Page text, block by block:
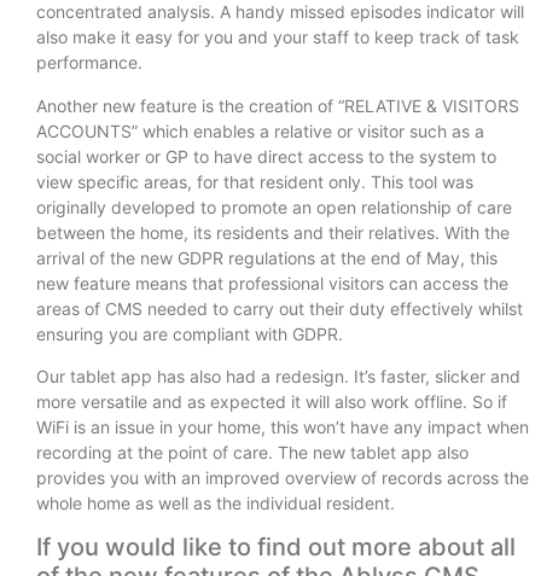
concentrated analysis. A handy missed episodes indicator will
also make it easy for you and your staff to keep track of task
performance.
Another new feature is the creation of “RELATIVE & VISITORS
ACCOUNTS” which enables a relative or visitor such as a
social worker or GP to have direct access to the system to
view specific areas, for that resident only. This tool was
originally developed to promote an open relationship of care
between the home, its residents and their relatives. With the
arrival of the new GDPR regulations at the end of May, this
new feature means that professional visitors can access the
areas of CMS needed to carry out their duty effectively whilst
ensuring you are compliant with GDPR.
Our tablet app has also had a redesign. It’s faster, slicker and
more versatile and as expected it will also work offline. So if
WiFi is an issue in your home, this won’t have any impact when
recording at the point of care. The new tablet app also
provides you with an improved overview of records across the
whole home as well as the individual resident.
If you would like to find out more about all